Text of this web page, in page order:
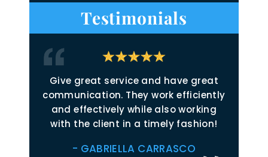
Testimonials
Give great service and have great
communication. They work efficiently
and effectively while also working
with the client in a timely fashion!
- GABRIELLA CARRASCO